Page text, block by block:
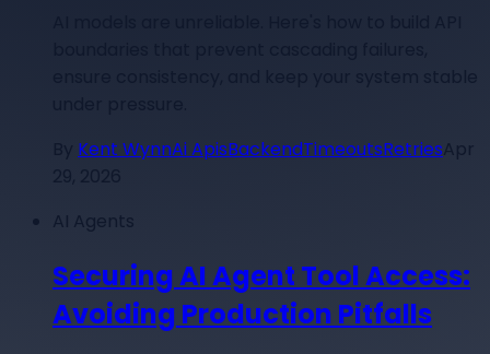
Kent WynnAi ApisBackendTimeoutsRetriesApr
AI Agents
Securing AI Agent Tool Access:
Avoiding Production Pitfalls